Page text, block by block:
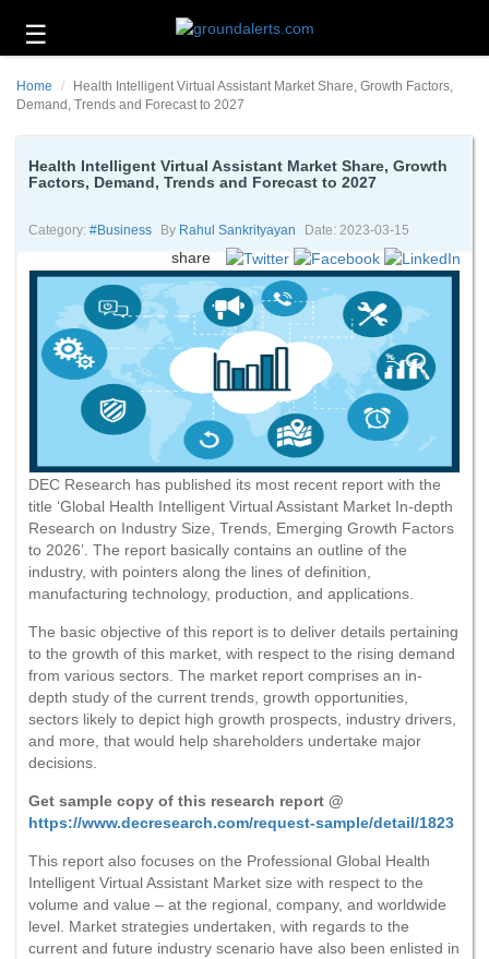
☰
Technology
Energy
Environment
About
Contact
Us
Home
Health Intelligent Virtual Assistant Market Share, Growth Factors,
Demand, Trends and Forecast to 2027
Health Intelligent Virtual Assistant Market Share, Growth
Factors, Demand, Trends and Forecast to 2027
Category: #business By Rahul Sankrityayan Date: 2023-03-15
share
DEC Research has published its most recent report with the
title ‘Global Health Intelligent Virtual Assistant Market In-depth
Research on Industry Size, Trends, Emerging Growth Factors
to 2026’. The report basically contains an outline of the
industry, with pointers along the lines of definition,
manufacturing technology, production, and applications.
The basic objective of this report is to deliver details pertaining
to the growth of this market, with respect to the rising demand
from various sectors. The market report comprises an in-
depth study of the current trends, growth opportunities,
sectors likely to depict high growth prospects, industry drivers,
and more, that would help shareholders undertake major
decisions.
Get sample copy of this research report @
https://www.decresearch.com/request-sample/detail/1823
This report also focuses on the Professional Global Health
Intelligent Virtual Assistant Market size with respect to the
volume and value – at the regional, company, and worldwide
level. Market strategies undertaken, with regards to the
current and future industry scenario have also been enlisted in